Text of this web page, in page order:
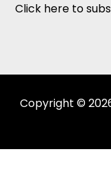
Click here to
Copyright ©